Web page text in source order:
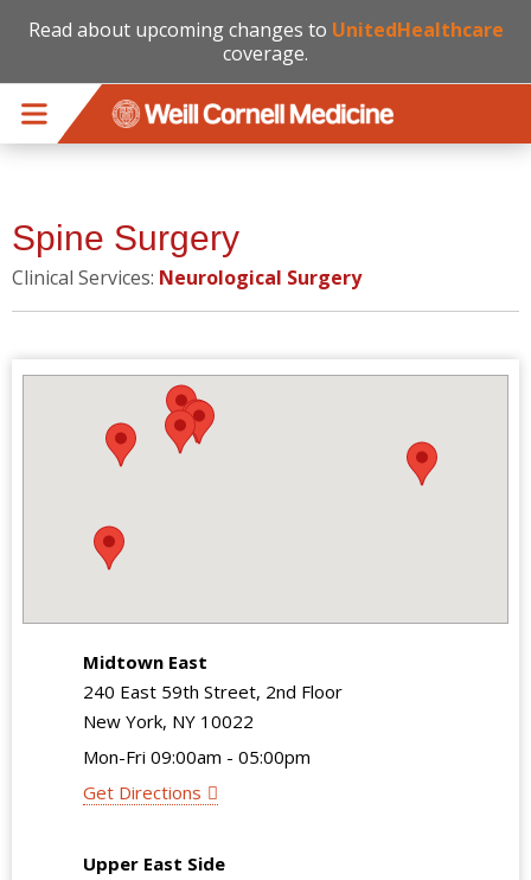
Read about upcoming changes to UnitedHealthcare
coverage.
Spine Surgery
Clinical Services: Neurological Surgery
Midtown East
240 East 59th Street, 2nd Floor
New York, NY 10022
Mon-Fri 09:00am - 05:00pm
Get Directions
Upper East Side